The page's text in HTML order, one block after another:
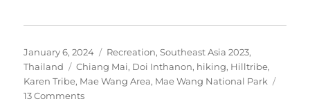
Posted
on
January 6, 2024 Categories
Recreation,Southeast Asia 2023,
Thailand
Tags
Chiang Mai, Doi Inthanon, hiking, Hilltribe,
Karen Tribe, Mae Wang Area, Mae Wang National Park
13 Commentson